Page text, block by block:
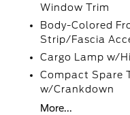
Window Trim
Body-Colored
Strip/Fascia
Cargo Lamp w/
Compact Spare
w/Crankdown
More...